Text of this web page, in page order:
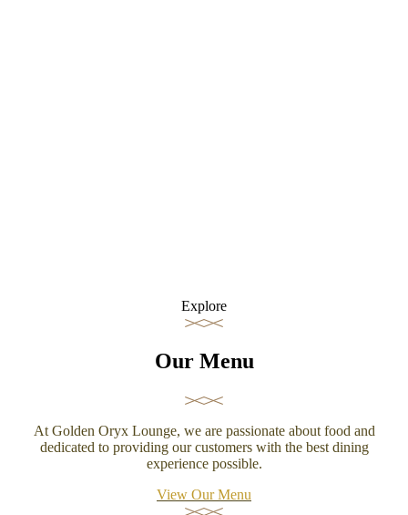
Explore
Our Menu
At Golden Oryx Lounge, we are passionate about food and
dedicated to providing our customers with the best dining
experience possible.
View Our Menu